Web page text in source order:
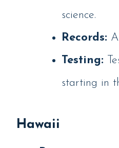
science.
Records:
Testing:
starting in
Hawaii